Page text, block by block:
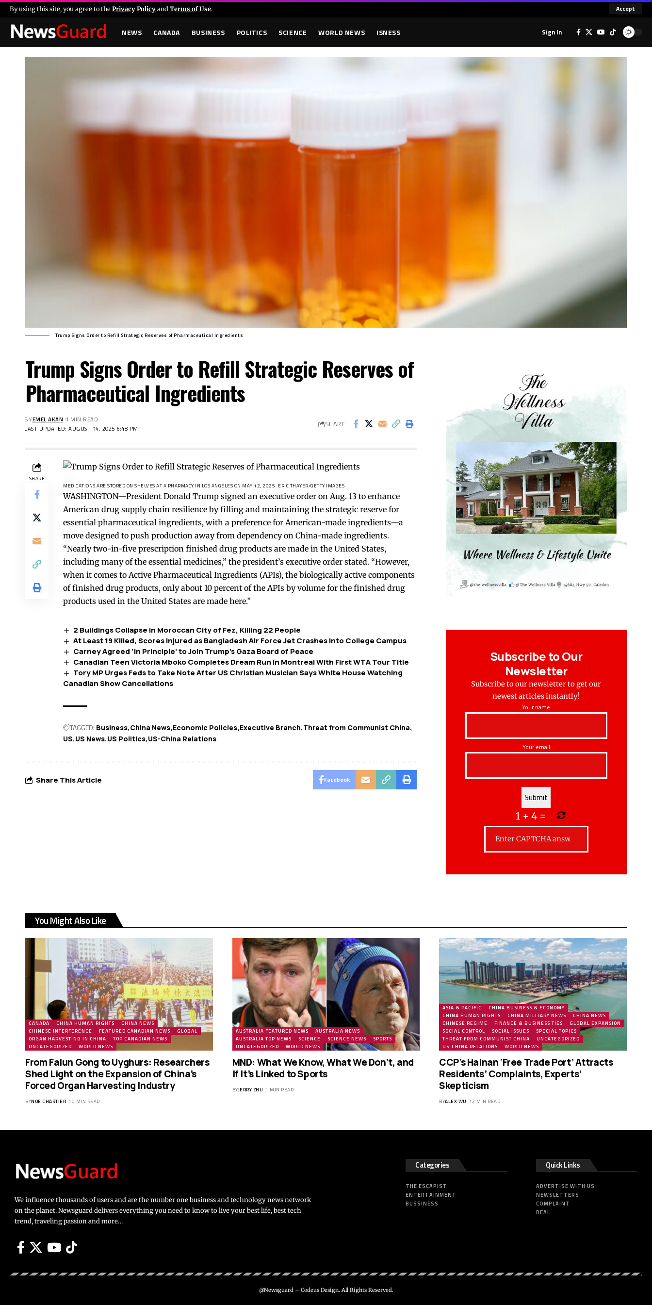
By using this site, you agree to thePrivacy Policyand Terms of Use. Accept
NEWS CANADA BUSINESS POLITICS SCIENCE WORLD NEWS ISNESS Sign In
Trump Signs Order to Refill Strategic Reserves of Pharmaceutical Ingredients
Trump Signs Order to Refill Strategic Reserves of
Pharmaceutical Ingredients
LAST UPDATED: AUGUST 14, 2025 6:48 PM
BYEMEL AKAN 1 MIN READ SHARE
SHARE
MEDICATIONS ARE STORED ON SHELVES AT A PHARMACY IN LOS ANGELES ON MAY 12, 2025. ERIC THAYER/GETTY IMAGES
WASHINGTON—President Donald Trump signed an executive order on Aug. 13 to enhance
American drug supply chain resilience by filling and maintaining the strategic reserve for
essential pharmaceutical ingredients, with a preference for American-made ingredients—a
move designed to push production away from dependency on China-made ingredients.
“Nearly two-in-five prescription finished drug products are made in the United States,
including many of the essential medicines,” the president’s executive order stated. “However,
when it comes to Active Pharmaceutical Ingredients (APIs), the biologically active components
of finished drug products, only about 10 percent of the APIs by volume for the finished drug
products used in the United States are made here.”
2 Buildings Collapse in Moroccan City of Fez, Killing 22 People
At Least 19 Killed, Scores Injured as Bangladesh Air Force Jet Crashes Into College Campus
Carney Agreed ‘In Principle’ to Join Trump’s Gaza Board of Peace
Canadian Teen Victoria Mboko Completes Dream Run in Montreal With First WTA Tour Title
Tory MP Urges Feds to Take Note After US Christian Musician Says White House Watching
Canadian Show Cancellations
TAGGED: Business China News Economic Policies Executive Branch Threat from Communist China
US US News US Politics US-China Relations
Share This Article Facebook
Subscribe to Our
Newsletter
Subscribe to our newsletter to get our
newest articles instantly!
Your name
Your email
1 +4 =
You Might Also Like
CANADA CHINA HUMAN RIGHTS
CHINA NEWS
CHINESE INTERFERENCE
FEATURED CANADIAN NEWS
GLOBAL
ORGAN HARVESTING IN CHINA
TOP CANADIAN NEWS
UNCATEGORIZED
WORLD NEWS
From Falun Gong to Uyghurs: Researchers
Shed Light on the Expansion of China’s
Forced Organ Harvesting Industry
BYNOE CHARTIER 10 MIN READ
AUSTRALIA FEATURED NEWS
AUSTRALIA NEWS
AUSTRALIA TOP NEWS
SCIENCE SCIENCE NEWS
SPORTS
UNCATEGORIZED
WORLD NEWS
MND: What We Know, What We Don’t, and
If It’s Linked to Sports
BYJERRY ZHU 1 MIN READ
ASIA & PACIFIC
CHINA BUSINESS & ECONOMY
CHINA HUMAN RIGHTS
CHINA MILITARY NEWS
CHINA NEWS
CHINESE REGIME
FINANCE & BUSINESS TIES
GLOBAL EXPANSION
SOCIAL CONTROL
SOCIAL ISSUES
SPECIAL TOPICS
THREAT FROM COMMUNIST CHINA
UNCATEGORIZED
US-CHINA RELATIONS
WORLD NEWS
CCP’s Hainan ‘Free Trade Port’ Attracts
Residents’ Complaints, Experts’
Skepticism
BYALEX WU 12 MIN READ
We influence thousands of users and are the number one business and technology news network
on the planet. Newsguard delivers everything you need to know to live your best life, best tech
trend, traveling passion and more…
Categories
THE ESCAPIST
ENTERTAINMENT
BUSSINESS
Quick Links
ADVERTISE WITH US
NEWSLETTERS
COMPLAINT
DEAL
@Newsguard – Codeus Design. All Rights Reserved.